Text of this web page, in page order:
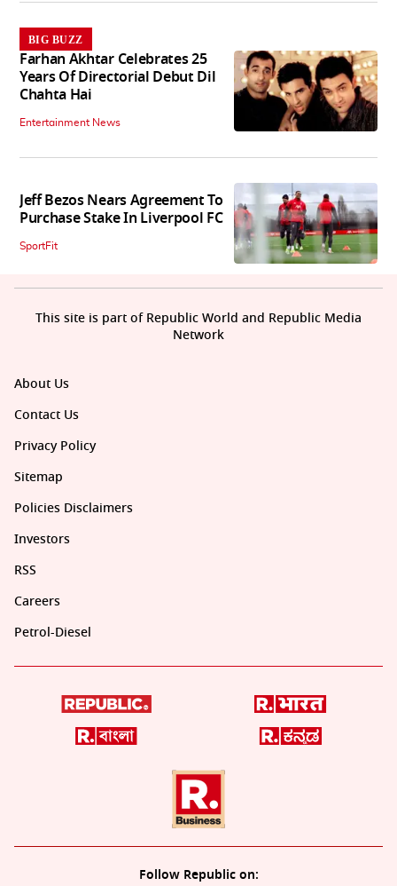
BIG BUZZ
Farhan Akhtar Celebrates 25
Years Of Directorial Debut Dil
Chahta Hai
Entertainment News
Jeff Bezos Nears Agreement To
Purchase Stake In Liverpool FC
SportFit
About Us
Contact Us
Privacy Policy
Sitemap
Policies Disclaimers
Investors
RSS
Careers
Petrol-Diesel
Follow Republic on:
This site is part of Republic World and Republic Media
Network